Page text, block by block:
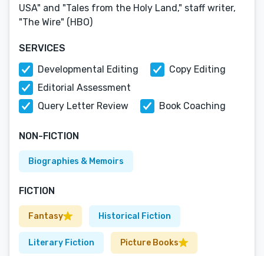
USA" and "Tales from the Holy Land," staff writer,
"The Wire" (HBO)
SERVICES
Developmental Editing
Copy Editing
Editorial Assessment
Query Letter Review
Book Coaching
NON-FICTION
Biographies & Memoirs
FICTION
Fantasy Historical Fiction
Literary Fiction Picture Books